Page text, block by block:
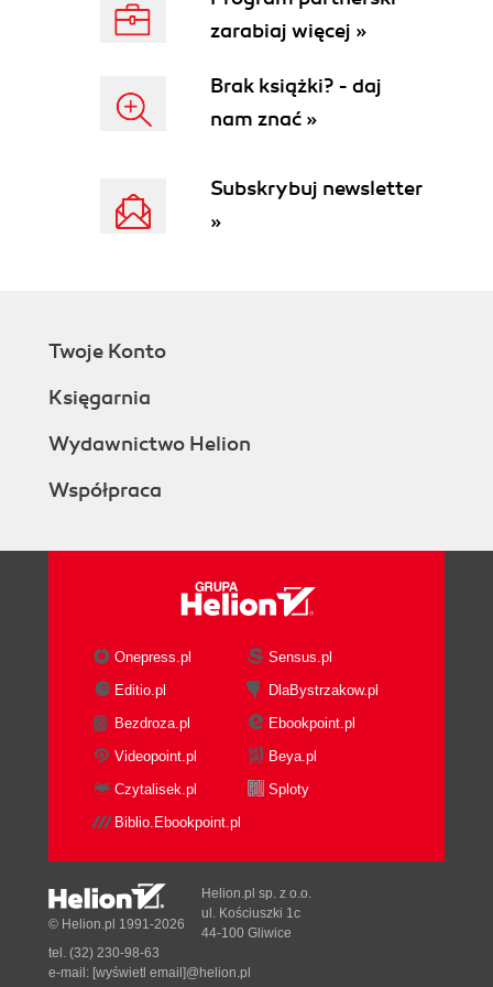
zarabiaj więcej »
Brak książki? - daj
nam znać »
Subskrybuj newsletter
»
Twoje Konto
Księgarnia
Wydawnictwo Helion
Współpraca
Onepress.pl
Sensus.pl
Editio.pl
DlaBystrzakow.pl
Bezdroza.pl
Ebookpoint.pl
Videopoint.pl
Beya.pl
Czytalisek.pl
Sploty
Biblio.Ebookpoint.pl
© Helion.pl 1991-2026
Helion.pl sp. z o.o.
ul. Kościuszki 1c
44-100 Gliwice
tel. (32) 230-98-63
e-mail: [wyświetl email]@helion.pl